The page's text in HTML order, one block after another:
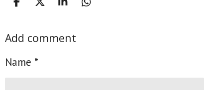
S
r
S
r
S
r
S
Add comment
Name *